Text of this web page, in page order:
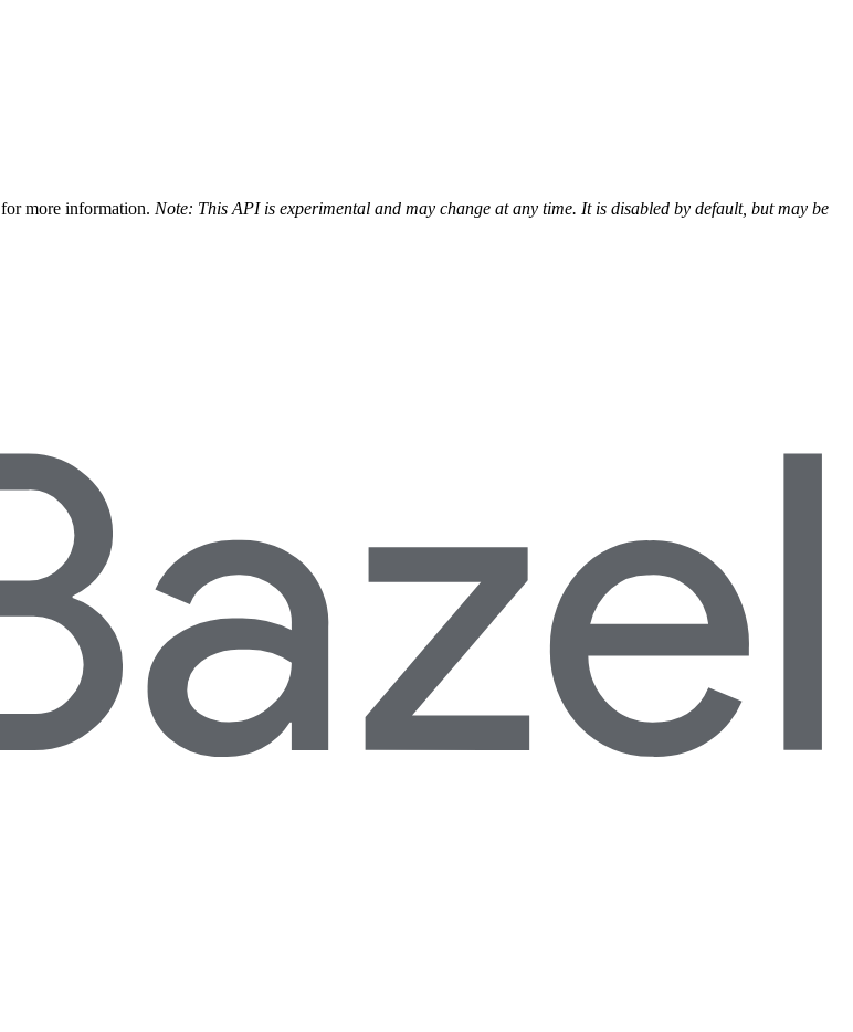
for more information. Note: This API is experimental and may change at any time. It is disabled by default, but may be